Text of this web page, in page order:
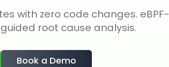
with zero code changes. eBPF-
root cause analysis.
Book a Demo